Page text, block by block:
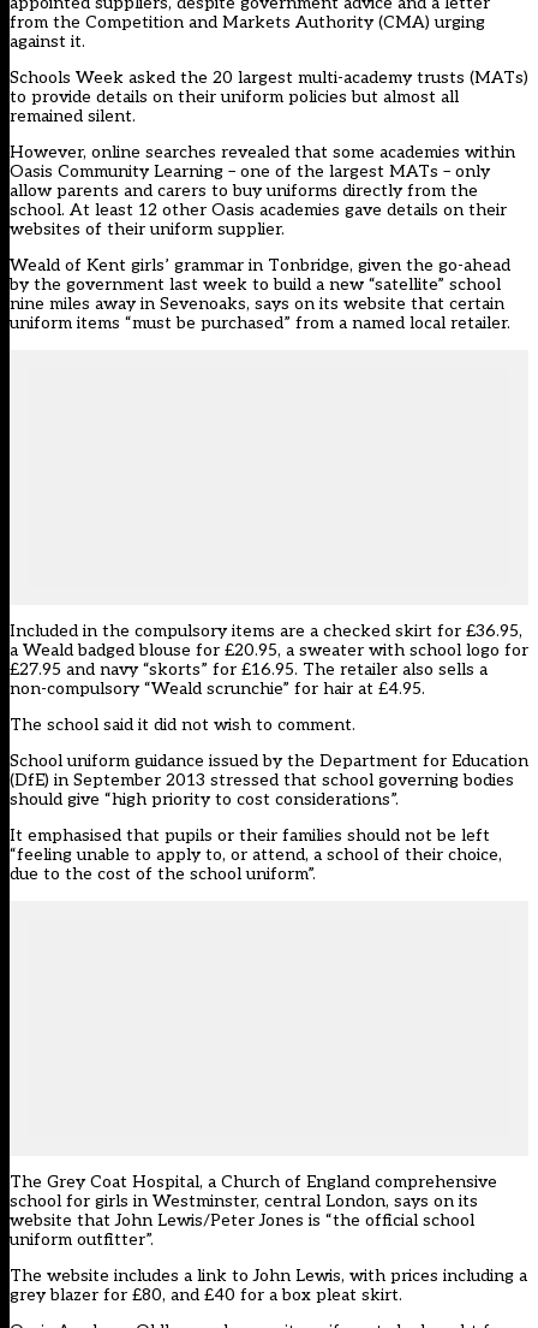
from the Competition and Markets Authority (CMA) urging
against it.
Schools Week asked the 20 largest multi-academy trusts (MATs)
to provide details on their uniform policies but almost all
remained silent.
However, online searches revealed that some academies within
Oasis Community Learning – one of the largest MATs – only
allow parents and carers to buy uniforms directly from the
school. At least 12 other Oasis academies gave details on their
websites of their uniform supplier.
Weald of Kent girls’ grammar in Tonbridge, given the go-ahead
by the government last week to build a new “satellite” school
nine miles away in Sevenoaks, says on its website that certain
uniform items “must be purchased” from a named local retailer.
Included in the compulsory items are a checked skirt for £36.95,
a Weald badged blouse for £20.95, a sweater with school logo for
£27.95 and navy “skorts” for £16.95. The retailer also sells a
non-compulsory “Weald scrunchie” for hair at £4.95.
The school said it did not wish to comment.
School uniform guidance issued by the Department for Education
(DfE) in September 2013 stressed that school governing bodies
should give “high priority to cost considerations”.
It emphasised that pupils or their families should not be left
“feeling unable to apply to, or attend, a school of their choice,
due to the cost of the school uniform”.
The Grey Coat Hospital, a Church of England comprehensive
school for girls in Westminster, central London, says on its
website that John Lewis/Peter Jones is “the official school
uniform outfitter”.
The website includes a link to John Lewis, with prices including a
grey blazer for £80, and £40 for a box pleat skirt.